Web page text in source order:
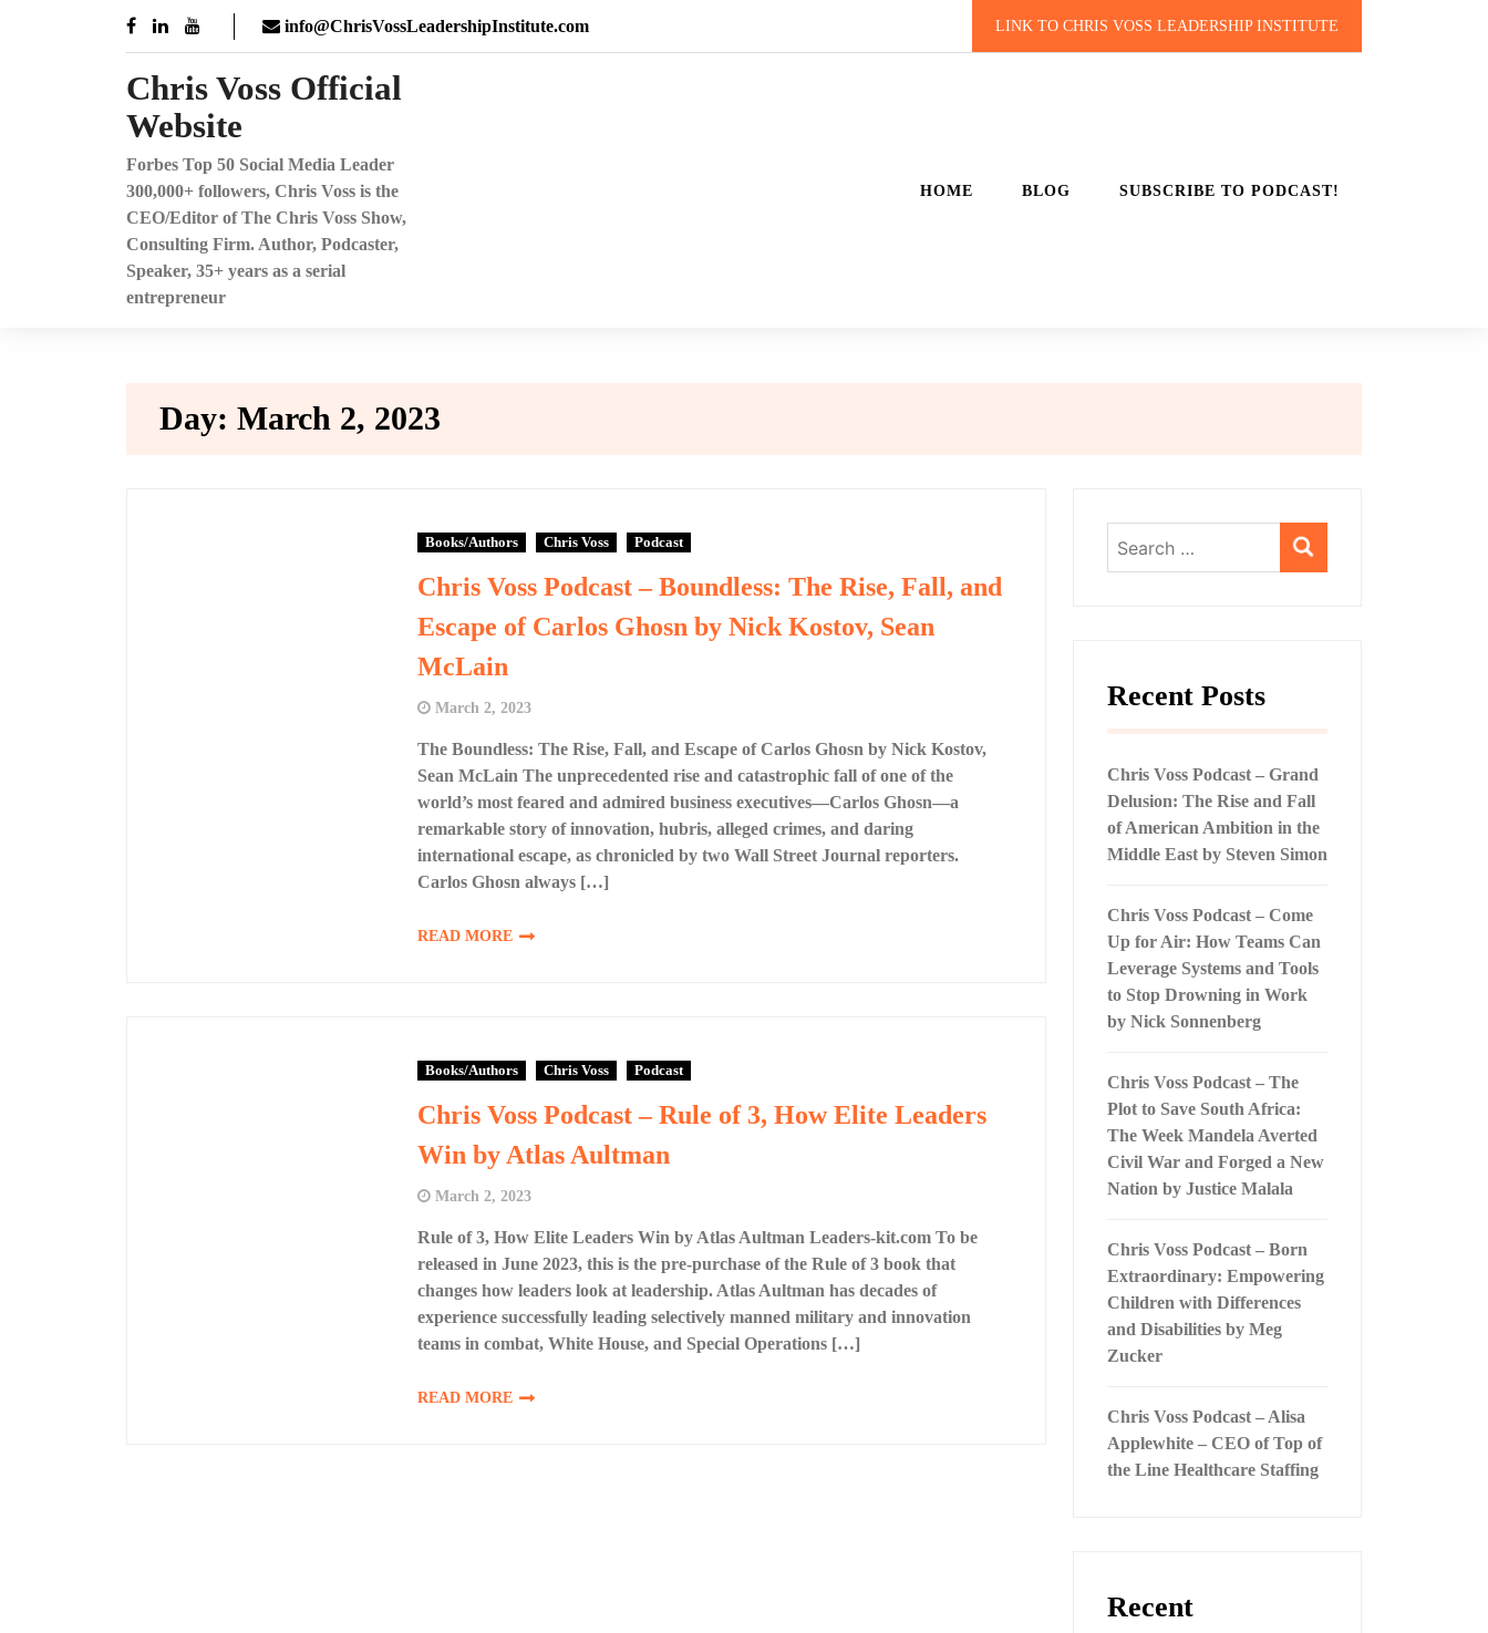
info@ChrisVossLeadershipInstitute.com LINK TO CHRIS VOSS LEADERSHIP INSTITUTE
Chris Voss Official
Website
Forbes Top 50 Social Media Leader
300,000+ followers, Chris Voss is the
CEO/Editor of The Chris Voss Show,
Consulting Firm. Author, Podcaster,
Speaker, 35+ years as a serial
entrepreneur
HOME BLOG SUBSCRIBE TO PODCAST!
Day: March 2, 2023
Books/Authors Chris Voss Podcast
Chris Voss Podcast – Boundless: The Rise, Fall, and
Escape of Carlos Ghosn by Nick Kostov, Sean
McLain
March 2, 2023
The Boundless: The Rise, Fall, and Escape of Carlos Ghosn by Nick Kostov,
Sean McLain The unprecedented rise and catastrophic fall of one of the
world’s most feared and admired business executives—Carlos Ghosn—a
remarkable story of innovation, hubris, alleged crimes, and daring
international escape, as chronicled by two Wall Street Journal reporters.
Carlos Ghosn always […]
READ MORE
Books/Authors Chris Voss Podcast
Chris Voss Podcast – Rule of 3, How Elite Leaders
Win by Atlas Aultman
March 2, 2023
Rule of 3, How Elite Leaders Win by Atlas Aultman Leaders-kit.com To be
released in June 2023, this is the pre-purchase of the Rule of 3 book that
changes how leaders look at leadership. Atlas Aultman has decades of
experience successfully leading selectively manned military and innovation
teams in combat, White House, and Special Operations […]
READ MORE
for:
Recent Posts
Chris Voss Podcast – Grand
Delusion: The Rise and Fall
of American Ambition in the
Middle East by Steven Simon
Chris Voss Podcast – Come
Up for Air: How Teams Can
Leverage Systems and Tools
to Stop Drowning in Work
by Nick Sonnenberg
Chris Voss Podcast – The
Plot to Save South Africa:
The Week Mandela Averted
Civil War and Forged a New
Nation by Justice Malala
Chris Voss Podcast – Born
Extraordinary: Empowering
Children with Differences
and Disabilities by Meg
Zucker
Chris Voss Podcast – Alisa
Applewhite – CEO of Top of
the Line Healthcare Staffing
Recent